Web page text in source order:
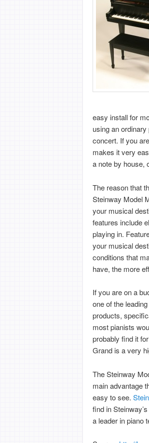
easy install for
using an
concert. If you
makes it very
a note by house,
The reason that
Steinway Model
your musical
features include
playing in.
your musical
conditions that
have, the more
If you are on a
one of the
products,
most pianists
probably find it
Grand is a very
The Steinway
main advantage
easy to see.
find in
a leader in piano